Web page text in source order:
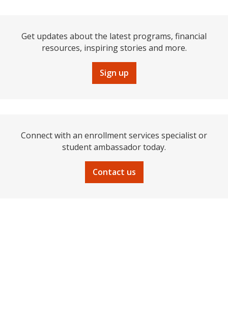
Get updates about the latest programs, financial
resources, inspiring stories and more.
Sign up
Connect with an enrollment services specialist or
student ambassador today.
Contact us